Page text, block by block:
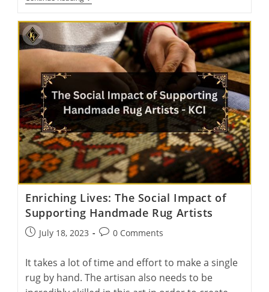
The
Tapestry:
India’s
Top
Carpet
Art
Galleries
Unveiled
Enriching Lives: The Social Impact of
Supporting Handmade Rug Artists
PostJuly 18, 2023
Post0 Comments
It takes a lot of time and effort to make a single
rug by hand. The artisan also needs to be